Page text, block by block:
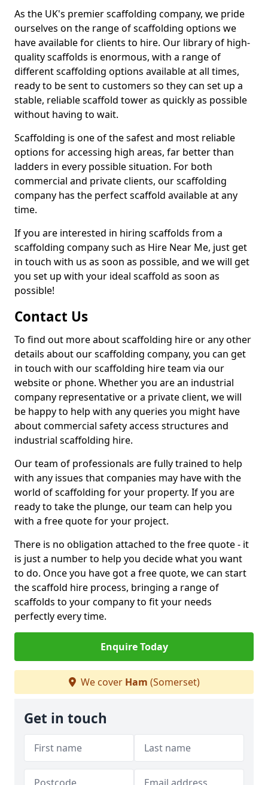
As the UK's premier scaffolding company, we pride
ourselves on the range of scaffolding options we
have available for clients to hire. Our library of high-
quality scaffolds is enormous, with a range of
different scaffolding options available at all times,
ready to be sent to customers so they can set up a
stable, reliable scaffold tower as quickly as possible
without having to wait.
Scaffolding is one of the safest and most reliable
options for accessing high areas, far better than
ladders in every possible situation. For both
commercial and private clients, our scaffolding
company has the perfect scaffold available at any
time.
If you are interested in hiring scaffolds from a
scaffolding company such as Hire Near Me, just get
in touch with us as soon as possible, and we will get
you set up with your ideal scaffold as soon as
possible!
Contact Us
To find out more about scaffolding hire or any other
details about our scaffolding company, you can get
in touch with our scaffolding hire team via our
website or phone. Whether you are an industrial
company representative or a private client, we will
be happy to help with any queries you might have
about commercial safety access structures and
industrial scaffolding hire.
Our team of professionals are fully trained to help
with any issues that companies may have with the
world of scaffolding for your property. If you are
ready to take the plunge, our team can help you
with a free quote for your project.
There is no obligation attached to the free quote - it
is just a number to help you decide what you want
to do. Once you have got a free quote, we can start
the scaffold hire process, bringing a range of
scaffolds to your company to fit your needs
perfectly every time.
Enquire Today
We cover Ham (Somerset)
Get in touch